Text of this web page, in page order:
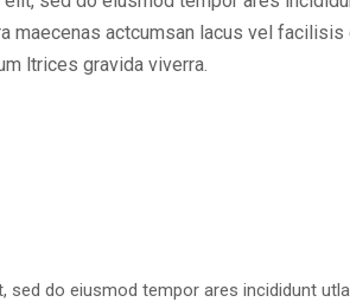
maecenas actcumsan lacus vel
ltrices gravida viverra.
do eiusmod tempor ares incididunt